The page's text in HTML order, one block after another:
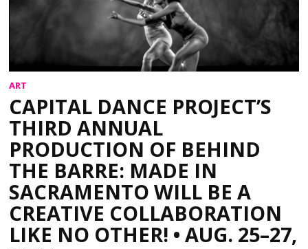
ART
CAPITAL DANCE PROJECT’S
THIRD ANNUAL
PRODUCTION OF BEHIND
THE BARRE: MADE IN
SACRAMENTO WILL BE A
CREATIVE COLLABORATION
LIKE NO OTHER! • AUG. 25–27,